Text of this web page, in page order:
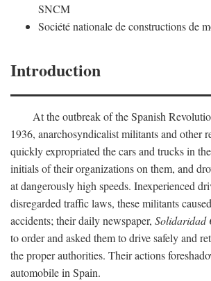
SNCM
Société nationale de constructions de
Introduction
At the outbreak of the Spanish
1936, anarchosyndicalist militants and other
quickly expropriated the cars and trucks in
initials of their organizations on them, and
at dangerously high speeds. Inexperienced
disregarded traffic laws, these militants
accidents; their daily newspaper, Solidaridad
to order and asked them to drive safely and
the proper authorities. Their actions
automobile in Spain.